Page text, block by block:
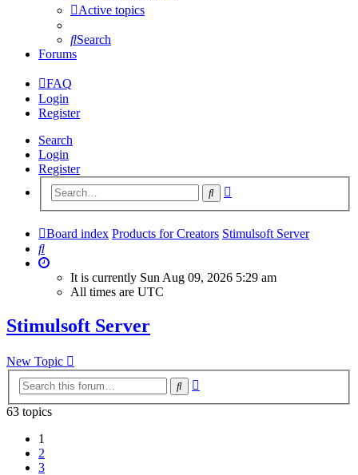
Active topics
Search
Forums
FAQ
Login
Register
Search
Login
Register
Search
Board index Products for Creators Stimulsoft Server
Search
It is currently Sun Aug 09, 2026 5:29 am
All times are UTC
Stimulsoft Server
New Topic
Search
63 topics
1
2
3